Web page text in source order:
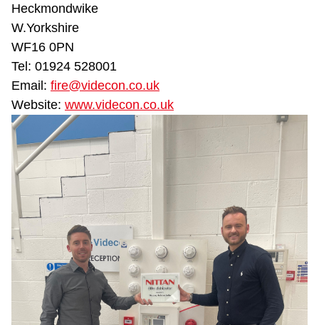
Heckmondwike
W.Yorkshire
WF16 0PN
Tel: 01924 528001
Email: fire@videcon.co.uk
Website: www.videcon.co.uk